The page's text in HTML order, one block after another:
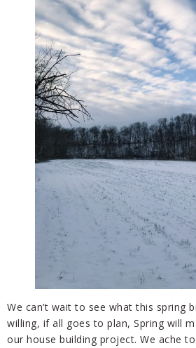
We can’t wait to see what this spring
willing, if all goes to plan, Spring will
our house building project. We ache